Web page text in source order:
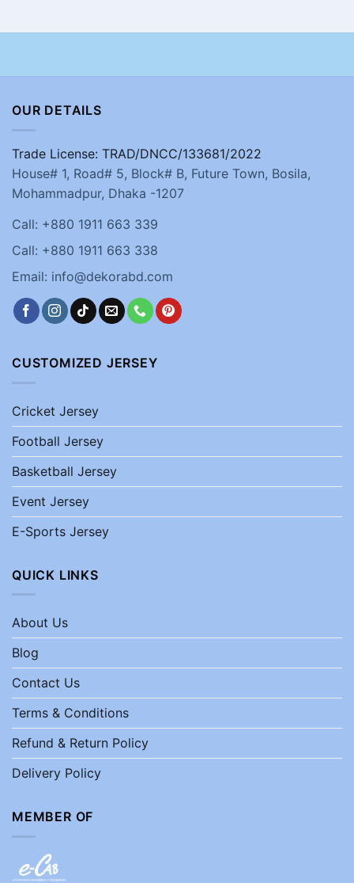
OUR DETAILS
Trade License: TRAD/DNCC/133681/2022
House# 1, Road# 5, Block# B, Future Town, Bosila,
Mohammadpur, Dhaka -1207
Call: +880 1911 663 339
Call: +880 1911 663 338
Email: info@dekorabd.com
CUSTOMIZED JERSEY
Cricket Jersey
Football Jersey
Basketball Jersey
Event Jersey
E-Sports Jersey
QUICK LINKS
About Us
Blog
Contact Us
Terms & Conditions
Refund & Return Policy
Delivery Policy
MEMBER OF